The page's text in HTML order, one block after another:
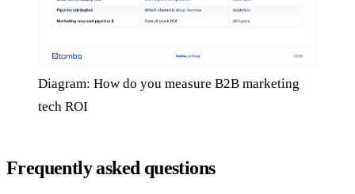
Diagram: How do you measure B2B marketing
tech ROI
Frequently asked questions